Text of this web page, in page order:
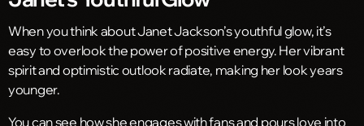
When you think about Janet Jackson’s youthful glow, it’s
easy to overlook the power of positive energy. Her vibrant
spirit and optimistic outlook radiate, making her look years
younger.
You can see how she engages with fans and pours love into